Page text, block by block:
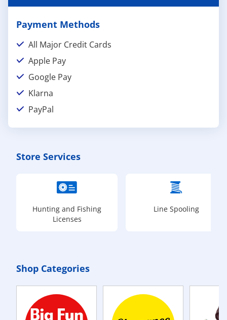
Payment Methods
All Major Credit Cards
Apple Pay
Google Pay
Klarna
PayPal
Store Services
Hunting and Fishing
Licenses
Line Spooling
Shop Categories